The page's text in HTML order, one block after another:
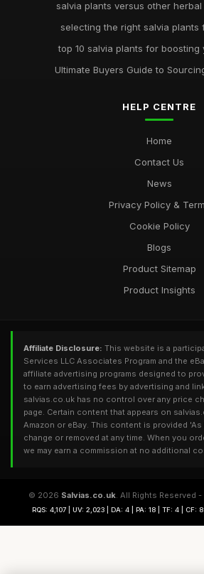
salvia plants versus other herbal
selecting the right salvia plants
top 10 salvia plants for boosting
Ultimate Buyers Guide to
HELP CENTRE
Home
Contact Us
News
Privacy Policy &
Cookie Policy
Blogs
Product Sitemap
Product Insights
Affiliate Disclosure: This website is a
Services LLC Associates Program and the
affiliate advertising programs designed to
to earn advertising fees by advertising and
salvias.co.uk has no control over any price
page. Certain content that appears on
Amazon or eBay. This content is provided
change or removed at any time. When you
we may earn a commission at no additional
© 2026 Salvias.co.uk. All Rights Reserved
RQS: 4,107 | UV: 2,023 | DA: 4 | PA: 18 | TF: 4 | CF: